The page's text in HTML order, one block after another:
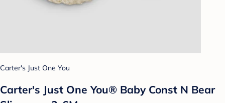
Carter's Just One You
Carter's Just One You® Baby Const N Bear